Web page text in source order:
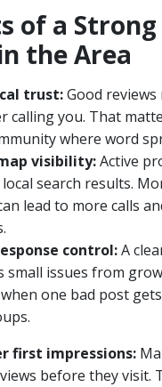
of a
the Area
trust:Good
calling you. That
where word
visibility:Active
search results.
lead to more calls
control:A
small issues from
one bad post
first impressions:
before they visit.